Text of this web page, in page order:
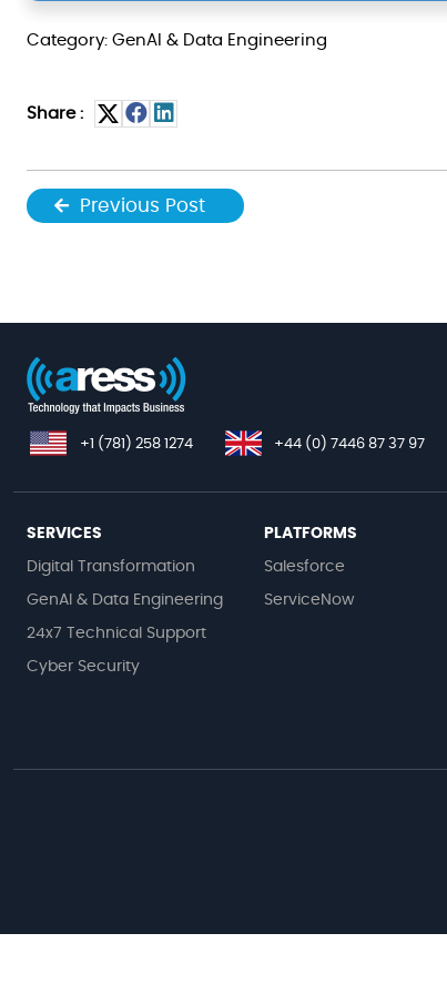
Category: GenAI & Data Engineering
Share :
Previous Post
+1 (781) 258 1274 +44 (0) 7446 87 37 97
SERVICES
Digital Transformation
GenAI & Data Engineering
24x7 Technical Support
Cyber Security
PLATFORMS
Salesforce
ServiceNow